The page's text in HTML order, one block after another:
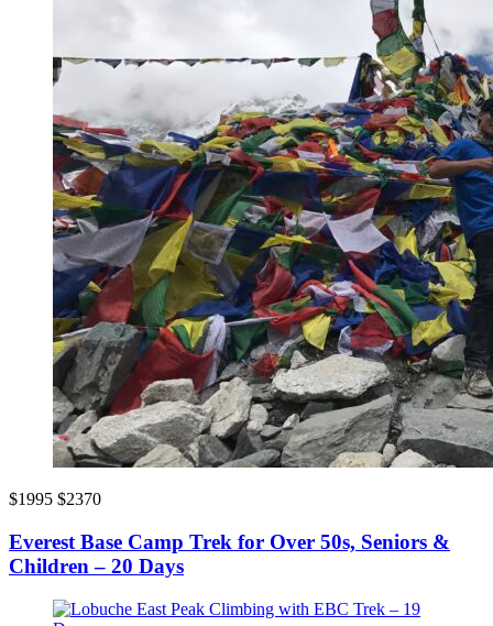
$1995 $2370
Everest Base Camp Trek for Over 50s, Seniors &
Children – 20 Days